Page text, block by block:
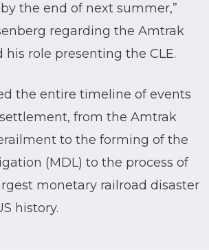
the end of next summer,”
regarding the Amtrak
role presenting the CLE.
the entire timeline of events
from the Amtrak
to the forming of the
(MDL) to the process of
monetary railroad disaster
history.